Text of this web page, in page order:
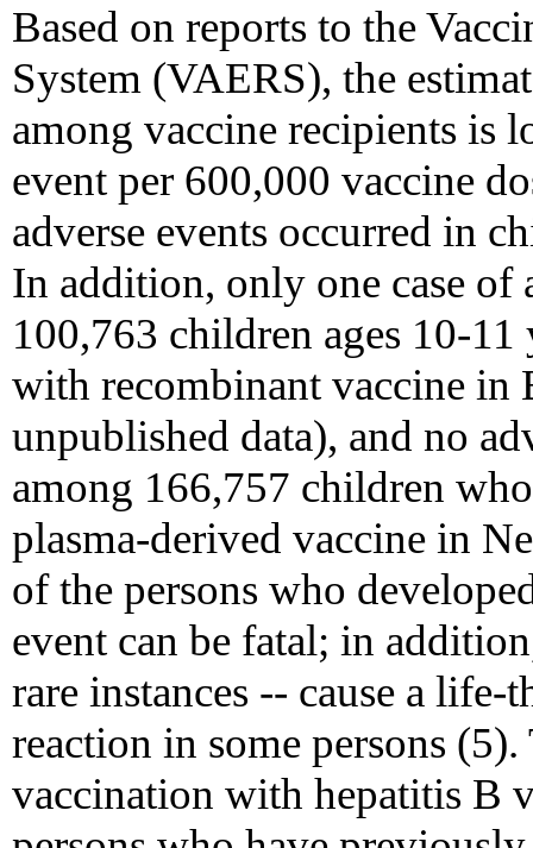
Based on reports to the
System (VAERS), the
among vaccine recipients is
event per 600,000 vaccine
adverse events occurred in
In addition, only one case of
100,763 children ages 10-11
with recombinant vaccine
unpublished data), and no
among 166,757 children
plasma-derived vaccine in
of the persons who
event can be fatal; in
rare instances -- cause a
reaction in some persons
vaccination with hepatitis B